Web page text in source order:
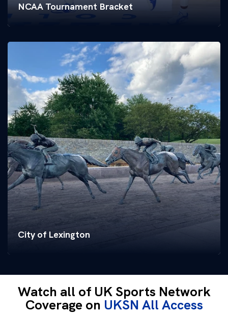
NCAA Tournament Bracket
City of Lexington
Watch all of UK Sports Network
Coverage on UKSN All Access